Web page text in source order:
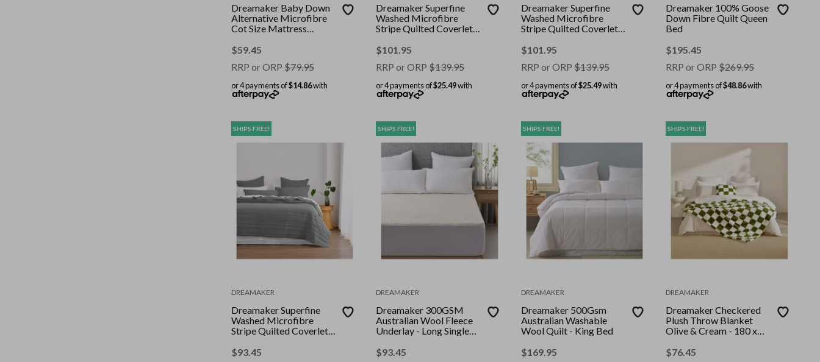
Dreamaker Baby Down
Alternative Microfibre
Cot Size Mattress
$59.45
RRP or ORP$79.95
or 4 payments of$14.86with
Dreamaker Superfine
Washed Microfibre
Stripe Quilted Coverlet
$101.95
RRP or ORP $139.95
or 4 payments of$25.49with
Dreamaker Superfine
Washed Microfibre
Stripe Quilted Coverlet
King Bed
$101.95
RRP or ORP$139.95
or 4 payments of$25.49with
Dreamaker 100% Goose
Down Fibre Quilt Queen
Bed
$195.45
RRP or ORP $269.95
or 4 payments of$48.86with
SHIPS FREE!
DREAMAKER
Dreamaker Superfine
Washed Microfibre
Stripe Quilted Coverlet
Queen/King Bed
$93.45
SHIPS FREE!
DREAMAKER
Dreamaker 300GSM
Australian Wool Fleece
Underlay - Long Single
$93.45
SHIPS FREE!
DREAMAKER
Dreamaker 500Gsm
Australian Washable
Wool Quilt - King Bed
$169.95
SHIPS FREE!
DREAMAKER
Dreamaker Checkered
Plush Throw Blanket
Olive & Cream - 180 x
$76.45